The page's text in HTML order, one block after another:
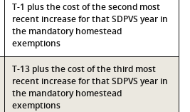
T-1 plus the cost of the second most
recent increase for that SDPVS year in
the mandatory homestead
exemptions
T-13 plus the cost of the third most
recent increase for that SDPVS year in
the mandatory homestead
exemptions